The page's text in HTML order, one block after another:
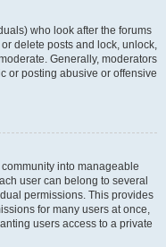
who look after the forums
delete posts and lock, unlock,
Generally, moderators
or posting abusive or offensive
into manageable
user can belong to several
permissions. This provides
for many users at once,
users access to a private